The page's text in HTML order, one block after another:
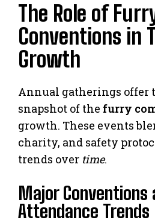
The Role of
Conventions in
Growth
Annual gatherings offer
snapshot of the furry
growth. These events
charity, and safety
trends over time.
Major Conventions
Attendance Trends